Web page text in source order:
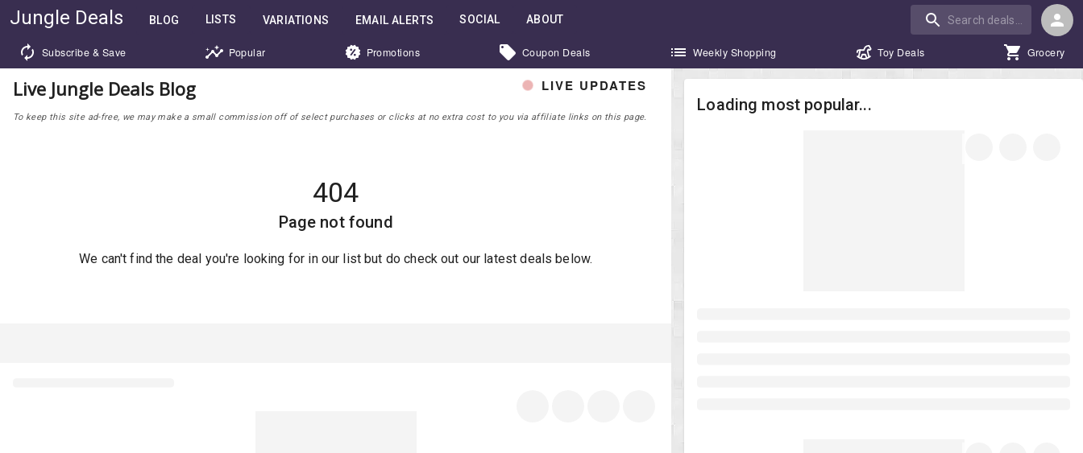
Jungle Deals BLOG LISTS VARIATIONS EMAIL ALERTS SOCIAL ABOUT
Subscribe & Save Popular Promotions Coupon Deals Weekly Shopping Toy Deals Grocery
LIVE UPDATES
Live Jungle Deals Blog
To keep this site ad-free, we may make a small commission off of select purchases or clicks at no extra cost to you via affiliate links on this page.
404
Page not found
We can't find the deal you're looking for in our list but do check out our latest deals below.
Loading most popular...